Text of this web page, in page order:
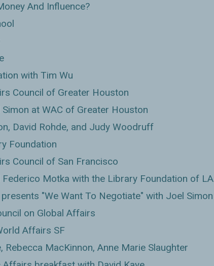
And Influence?
with Tim Wu
Council of Greater Houston
at WAC of Greater Houston
David Rohde, and Judy Woodruff
Foundation
Council of San Francisco
Federico Motka with the Library Foundation of LA
"We Want To Negotiate" with Joel Simon
on Global Affairs
Affairs SF
Rebecca MacKinnon, Anne Marie Slaughter